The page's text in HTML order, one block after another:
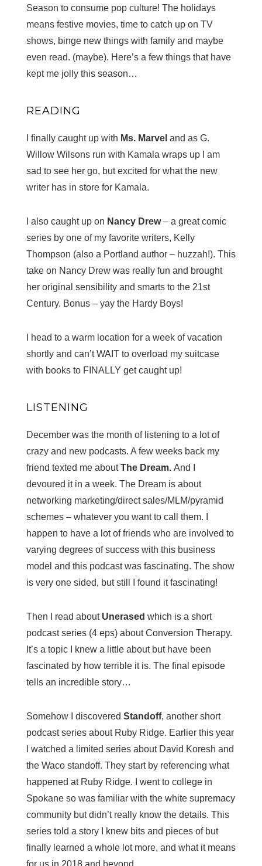
Season to consume pop culture! The holidays
means festive movies, time to catch up on TV
shows, binge new things with family and maybe
even read. (maybe). Here’s a few things that have
kept me jolly this season…
READING
I finally caught up with Ms. Marvel and as G.
Willow Wilsons run with Kamala wraps up I am
sad to see her go, but excited for what the new
writer has in store for Kamala.
I also caught up on Nancy Drew– a great comic
series by one of my favorite writers, Kelly
Thompson (also a Portland author – huzzah!). This
take on Nancy Drew was really fun and brought
her original sensibility and smarts to the 21st
Century. Bonus – yay the Hardy Boys!
I head to a warm location for a week of vacation
shortly and can’t WAIT to overload my suitcase
with books to FINALLY get caught up!
LISTENING
December was the month of listening to a lot of
crazy and new podcasts. A few weeks back my
friend texted me aboutThe Dream. And I
devoured it in a week. The Dream is about
networking marketing/direct sales/MLM/pyramid
schemes – whatever you want to call them. I
happen to have a lot of friends who are involved to
varying degrees of success with this business
model and this podcast was fascinating. The show
is very one sided, but still I found it fascinating!
Then I read about Unerased which is a short
podcast series (4 eps) about Conversion Therapy.
It’s a topic I knew a little about but have been
fascinated by how terrible it is. The final episode
tells an incredible story…
Somehow I discovered Standoff, another short
podcast series about Ruby Ridge. Earlier this year
I watched a limited series about David Koresh and
the Waco standoff. They start by referencing what
happened at Ruby Ridge. I went to college in
Spokane so was familiar with the white supremacy
community but didn’t really know the details. This
series told a story I knew bits and pieces of but
finally learned a whole lot more, and what it means
for us in 2018 and beyond.